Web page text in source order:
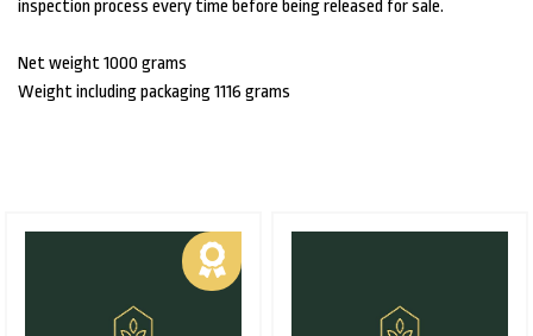
inspection process every time before being released for sale.
Net weight 1000 grams
Weight including packaging 1116 grams